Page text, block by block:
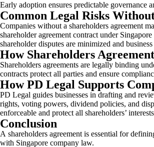
Early adoption ensures predictable governance
Common Legal Risks
Companies without a shareholders agreement
shareholder agreement contract under
shareholder disputes are minimized and
How Shareholders
Shareholders agreements are legally binding
contracts protect all parties and ensure
How PD Legal Supports
PD Legal guides businesses in drafting and
rights, voting powers, dividend policies, and
enforceable and protect all shareholders’
Conclusion
A shareholders agreement is essential for
with Singapore company law.